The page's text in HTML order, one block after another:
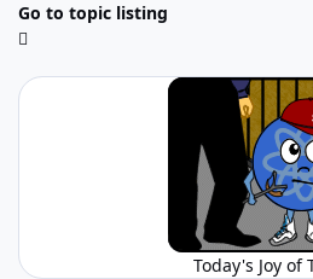
Go to topic listing
Today's Joy of